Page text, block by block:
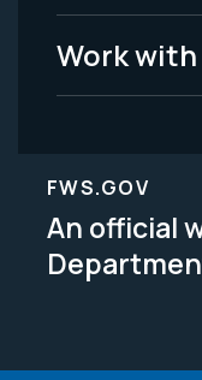
Work with
FWS.GOV
An official